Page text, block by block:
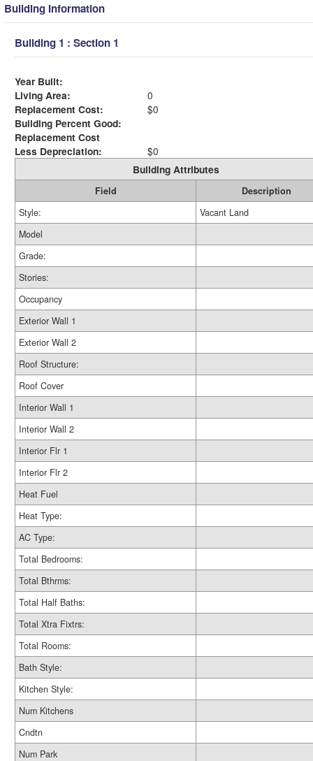
Building Information
Building 1 : Section 1
Year Built:
Living Area:
0
Replacement Cost:
$0
Building Percent Good:
Replacement Cost
Less Depreciation:
$0
Building Attributes
Field
Description
Style:
Vacant Land
Model
Grade:
Stories:
Occupancy
Exterior Wall 1
Exterior Wall 2
Roof Structure:
Roof Cover
Interior Wall 1
Interior Wall 2
Interior Flr 1
Interior Flr 2
Heat Fuel
Heat Type:
AC Type:
Total Bedrooms:
Total Bthrms:
Total Half Baths:
Total Xtra Fixtrs:
Total Rooms:
Bath Style:
Kitchen Style:
Num Kitchens
Cndtn
Num Park